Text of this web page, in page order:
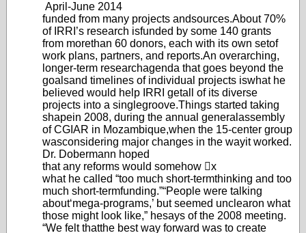
April-June 2014
funded from many projects andsources.About 70%
of IRRI’s research isfunded by some 140 grants
from morethan 60 donors, each with its own setof
work plans, partners, and reports.An overarching,
longer-term researchagenda that goes beyond the
goalsand timelines of individual projects iswhat he
believed would help IRRI getall of its diverse
projects into a singlegroove.Things started taking
shapein 2008, during the annual general assembly
of CGIAR in Mozambique,when the 15-center group
wasconsidering major changes in the wayit worked.
Dr. Dobermann hoped
that any reforms would somehow x
what he called “too much short-termthinking and too
much short-termfunding.”“Peopl e were talking
about‘mega-programs,’ but seemed unclearon what
those might look like,” hesays of the 2008 meeting.
“We felt thatthe best way forward was to create